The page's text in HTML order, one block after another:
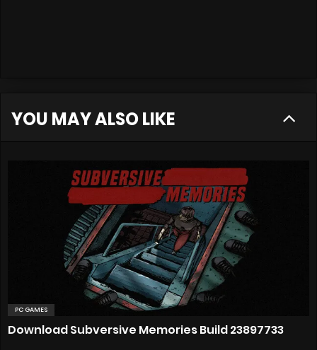
YOU MAY ALSO LIKE
PC GAMES
Download Subversive Memories Build 23897733